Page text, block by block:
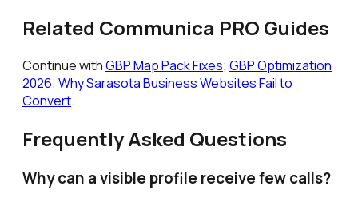
Related Communica PRO Guides
Continue withGBP Map Pack Fixes; GBP Optimization
2026; Why Sarasota Business Websites Fail to
Convert.
Frequently Asked Questions
Why can a visible profile receive few calls?